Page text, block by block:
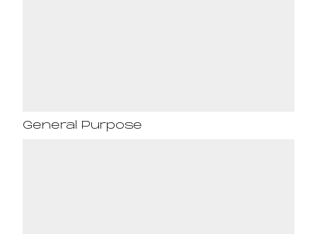
General Purpose